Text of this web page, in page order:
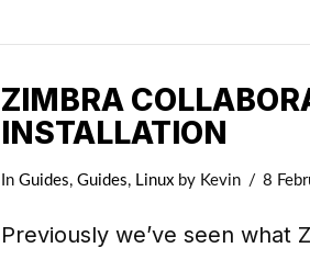
ZIMBRA
INSTALLATION
In Guides, Guides, Linuxby Kevin 8
Previously we’ve seen what